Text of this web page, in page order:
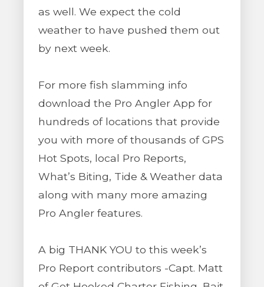
as well. We expect the cold
weather to have pushed them out
by next week.
For more fish slamming info
download the Pro Angler App for
hundreds of locations that provide
you with more of thousands of GPS
Hot Spots, local Pro Reports,
What’s Biting, Tide & Weather data
along with many more amazing
Pro Angler features.
A big THANK YOU to this week’s
Pro Report contributors -Capt. Matt